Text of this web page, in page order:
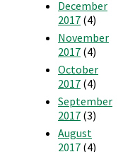
December
2017 (4)
November
2017 (4)
October
2017 (4)
September
2017 (3)
August
2017 (4)